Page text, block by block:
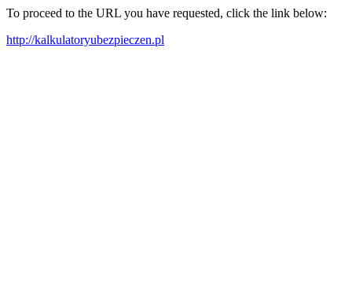
To proceed to the URL you have requested, click the link below:
http://kalkulatoryubezpieczen.pl